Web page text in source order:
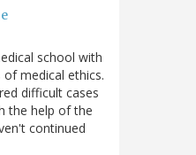
school with
medical ethics.
difficult cases
the help of the
continued